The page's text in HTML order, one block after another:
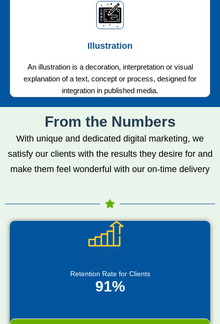
Illustration
An illustration is a decoration, interpretation or visual
explanation of a text, concept or process, designed for
integration in published media.
From the Numbers
With unique and dedicated digital marketing, we
satisfy our clients with the results they desire for and
make them feel wonderful with our on-time delivery
Retention Rate for Clients
91%